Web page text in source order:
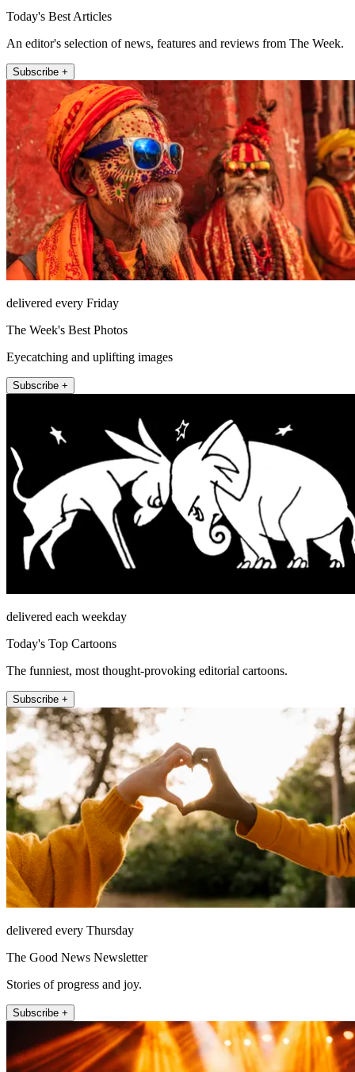
Today's Best Articles
An editor's selection of news, features and reviews from The Week.
Subscribe +
delivered every Friday
The Week's Best Photos
Eyecatching and uplifting images
Subscribe +
delivered each weekday
Today's Top Cartoons
The funniest, most thought-provoking editorial cartoons.
Subscribe +
delivered every Thursday
The Good News Newsletter
Stories of progress and joy.
Subscribe +